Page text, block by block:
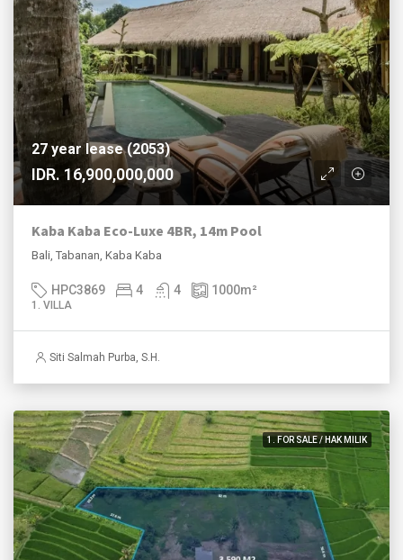
27 year lease (2053)
IDR. 16,900,000,000
Kaba Kaba Eco-Luxe 4BR, 14m Pool
Bali, Tabanan, Kaba Kaba
HPC3869 4 4 1000m²
1. VILLA
Siti Salmah Purba, S.H.
1. FOR SALE / HAK MILIK